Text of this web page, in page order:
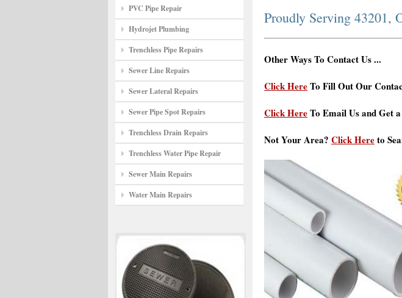
PVC Pipe Repair
Hydrojet Plumbing
Trenchless Pipe Repairs
Sewer Line Repairs
Sewer Lateral Repairs
Sewer Pipe Spot Repairs
Trenchless Drain Repairs
Trenchless Water Pipe Repair
Sewer Main Repairs
Water Main Repairs
Proudly Serving 43201,
Other Ways To Contact Us ...
Click HereTo Fill Out Our
Click HereTo Email Us and Get
Not Your Area? Click Hereto